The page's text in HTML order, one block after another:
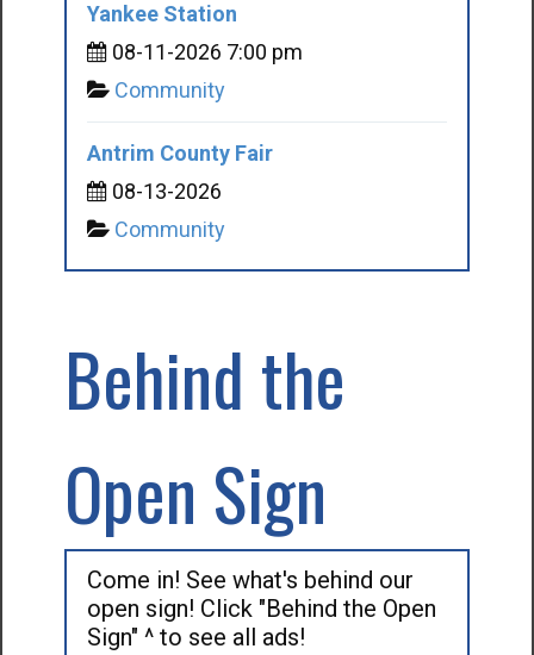
Yankee Station
08-11-2026 7:00 pm
Community
Antrim County Fair
08-13-2026
Community
Behind the
Open Sign
Come in! See what's behind our
open sign! Click "Behind the Open
Sign" ^ to see all ads!